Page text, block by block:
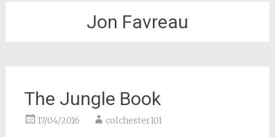
Jon Favreau
The Jungle Book
17/04/2016 colchester101